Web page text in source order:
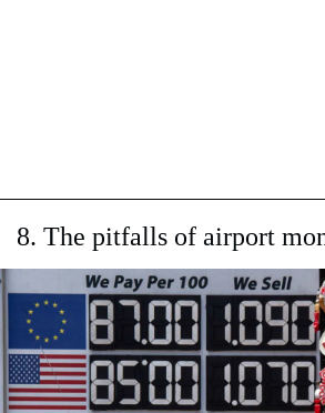
8. The pitfalls of airport